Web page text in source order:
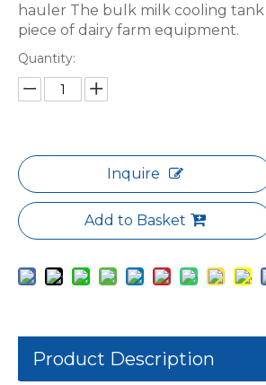
hauler The bulk milk cooling
piece of dairy farm equipment.
Quantity:
Inquire
Add to Basket
Product Description